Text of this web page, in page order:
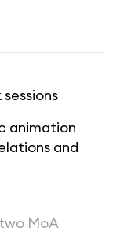
animation
and
Atsena Therapeutics requested two MoA